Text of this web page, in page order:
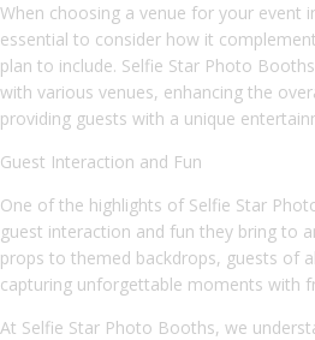
When choosing a venue for your event
essential to consider how it
plan to include. Selfie Star Photo
with various venues, enhancing the
providing guests with a unique
Guest Interaction and Fun
One of the highlights of Selfie Star
guest interaction and fun they bring to
props to themed backdrops, guests of
capturing unforgettable moments with
At Selfie Star Photo Booths, we